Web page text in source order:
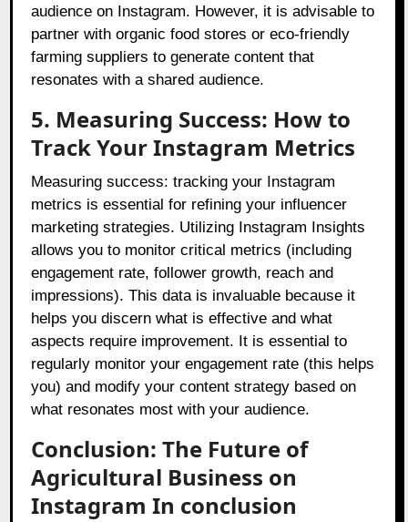
audience on Instagram. However, it is advisable to
partner with organic food stores or eco-friendly
farming suppliers to generate content that
resonates with a shared audience.
5. Measuring Success: How to
Track Your Instagram Metrics
Measuring success: tracking your Instagram
metrics is essential for refining your influencer
marketing strategies. Utilizing Instagram Insights
allows you to monitor critical metrics (including
engagement rate, follower growth, reach and
impressions). This data is invaluable because it
helps you discern what is effective and what
aspects require improvement. It is essential to
regularly monitor your engagement rate (this helps
you) and modify your content strategy based on
what resonates most with your audience.
Conclusion: The Future of
Agricultural Business on
Instagram In conclusion